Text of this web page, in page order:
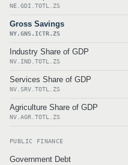
NE.GDI.TOTL.ZS
Gross Savings
NY.GNS.ICTR.ZS
Industry Share of GDP
NV.IND.TOTL.ZS
Services Share of GDP
NV.SRV.TOTL.ZS
Agriculture Share of GDP
NV.AGR.TOTL.ZS
PUBLIC FINANCE
Government Debt